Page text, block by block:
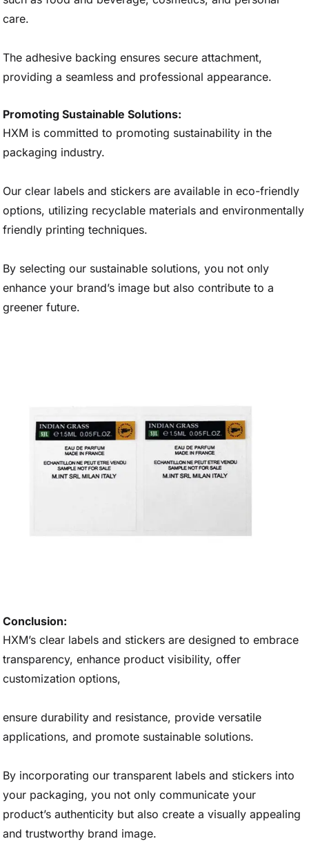
care.
The adhesive backing ensures secure attachment,
providing a seamless and professional appearance.
Promoting Sustainable Solutions:
HXM is committed to promoting sustainability in the
packaging industry.
Our clear labels and stickers are available in eco-friendly
options, utilizing recyclable materials and environmentally
friendly printing techniques.
By selecting our sustainable solutions, you not only
enhance your brand’s image but also contribute to a
greener future.
Conclusion:
HXM’s clear labels and stickers are designed to embrace
transparency, enhance product visibility, offer
customization options,
ensure durability and resistance, provide versatile
applications, and promote sustainable solutions.
By incorporating our transparent labels and stickers into
your packaging, you not only communicate your
product’s authenticity but also create a visually appealing
and trustworthy brand image.